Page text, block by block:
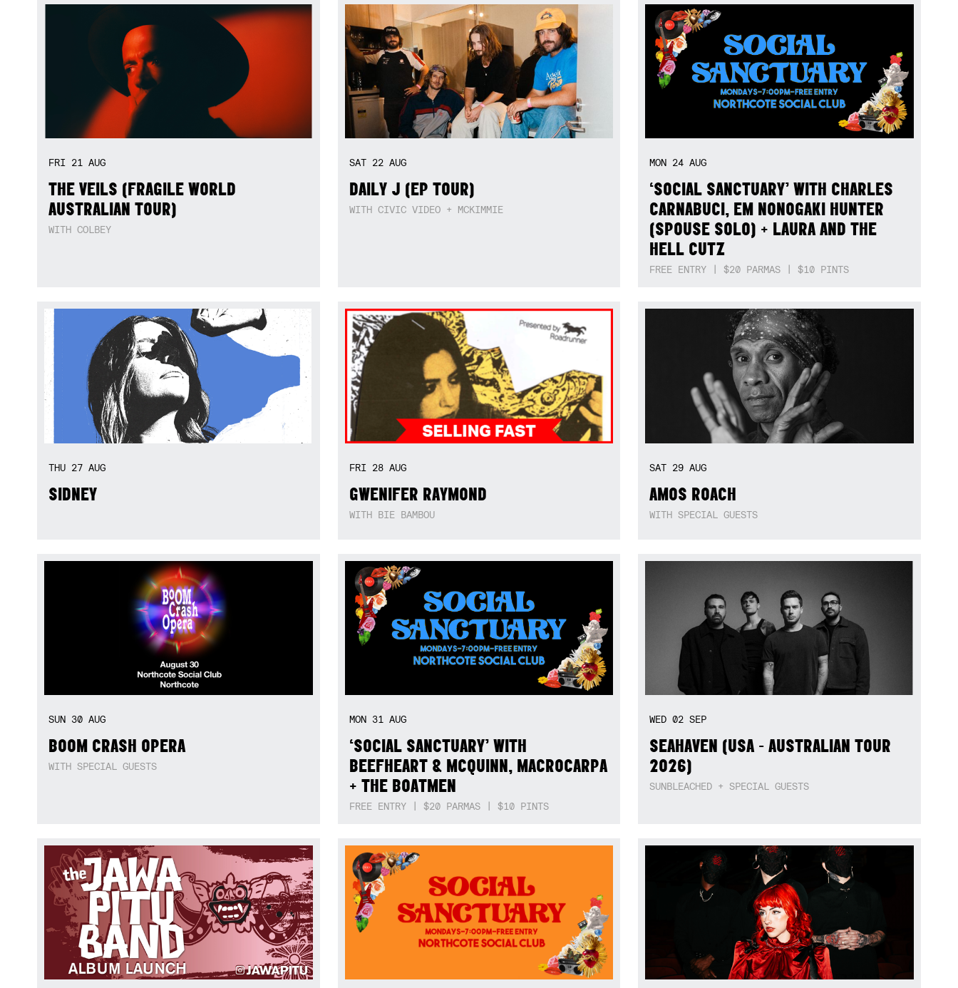
FRI 21 AUG
THE VEILS (FRAGILE WORLD
AUSTRALIAN TOUR)
WITH COLBEY
SAT 22 AUG
DAILY J (EP TOUR)
WITH CIVIC VIDEO + MCKIMMIE
MON 24AUG
‘SOCIAL SANCTUARY’ WITH CHARLES
CARNABUCI, EM NONOGAKI HUNTER
(SPOUSE SOLO) + LAURA AND THE
HELL CUTZ
FREE ENTRY | $20 PARMAS | $10 PINTS
THU 27 AUG
SIDNEY
FRI 28 AUG
GWENIFER RAYMOND
WITH BIE BAMBOU
SAT 29AUG
AMOS ROACH
WITH SPECIAL GUESTS
SUN 30 AUG
BOOM CRASH OPERA
WITH SPECIAL GUESTS
MON 31 AUG
‘SOCIAL SANCTUARY’ WITH
BEEFHEART & MCQUINN, MACROCARPA
+ THE BOATMEN
FREE ENTRY | $20 PARMAS | $10 PINTS
WED02SEP
SEAHAVEN (USA - AUSTRALIAN TOUR
2026)
SUNBLEACHED + SPECIAL GUESTS